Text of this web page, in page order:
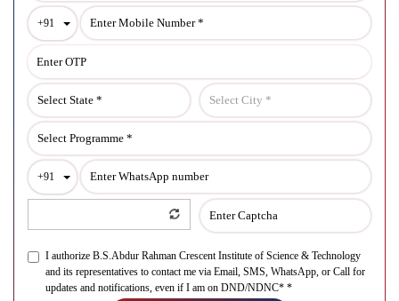
+91 Toggle Dropdown
+91 Toggle Dropdown
I authorize B.S.Abdur Rahman Crescent Institute of Science & Technology
and its representatives to contact me via Email, SMS, WhatsApp, or Call for
updates and notifications, even if I am on DND/NDNC* *